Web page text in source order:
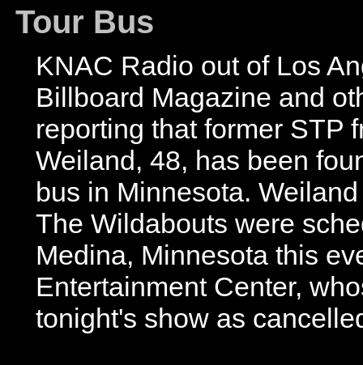
Tour Bus
KNAC Radio out of Los
Billboard Magazine and
reporting that former STP
Weiland, 48, has been
bus in Minnesota.
The Wildabouts were
Medina, Minnesota this
Entertainment Center,
tonight's show as